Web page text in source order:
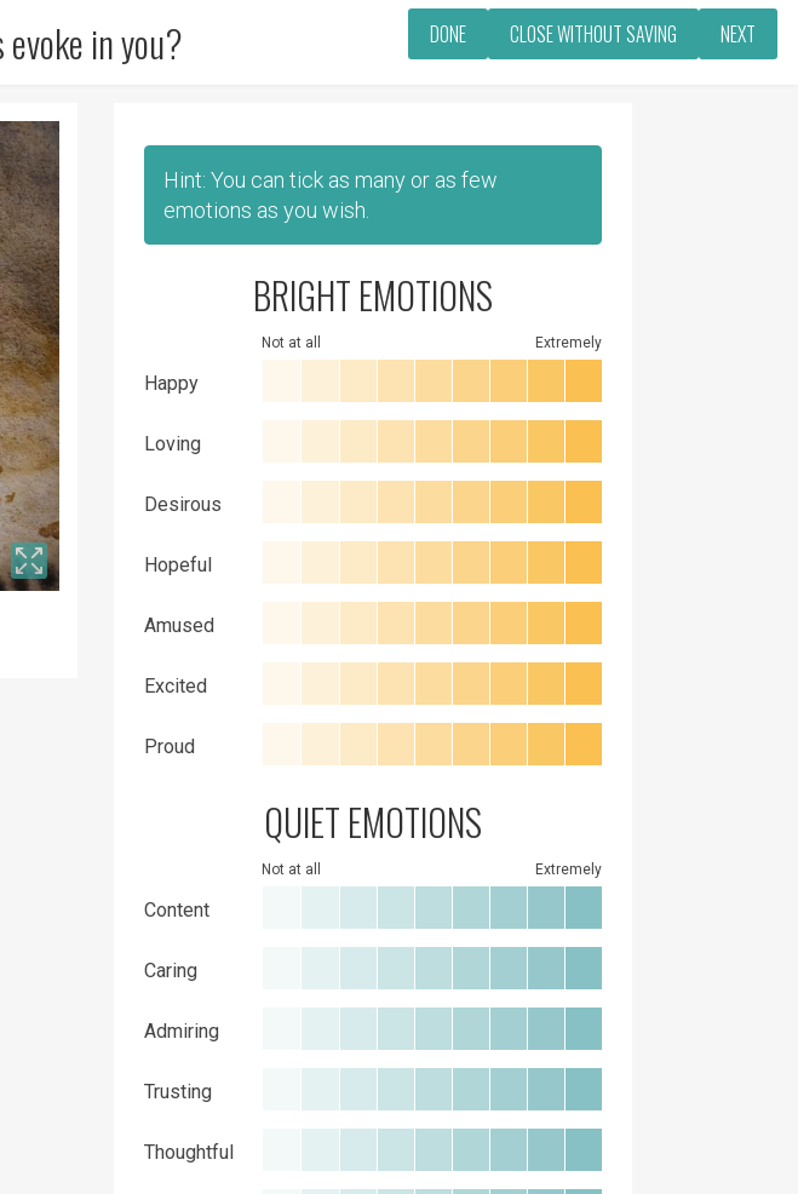
in you? DONE CLOSE WITHOUT SAVING NEXT
Hint: You can tick as many or as few
emotions as you wish.
BRIGHT EMOTIONS
Not at all Extremely
Happy
Loving
Desirous
Hopeful
Amused
Excited
Proud
QUIET EMOTIONS
Not at all Extremely
Content
Caring
Admiring
Trusting
Thoughtful